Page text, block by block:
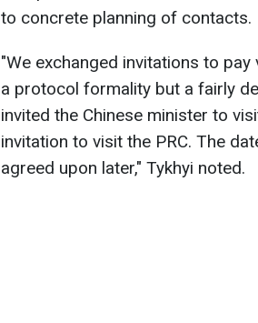
to concrete planning of contacts.
"We exchanged invitations to
a protocol formality but a fairly
invited the Chinese minister to
invitation to visit the PRC. The
agreed upon later," Tykhyi noted.